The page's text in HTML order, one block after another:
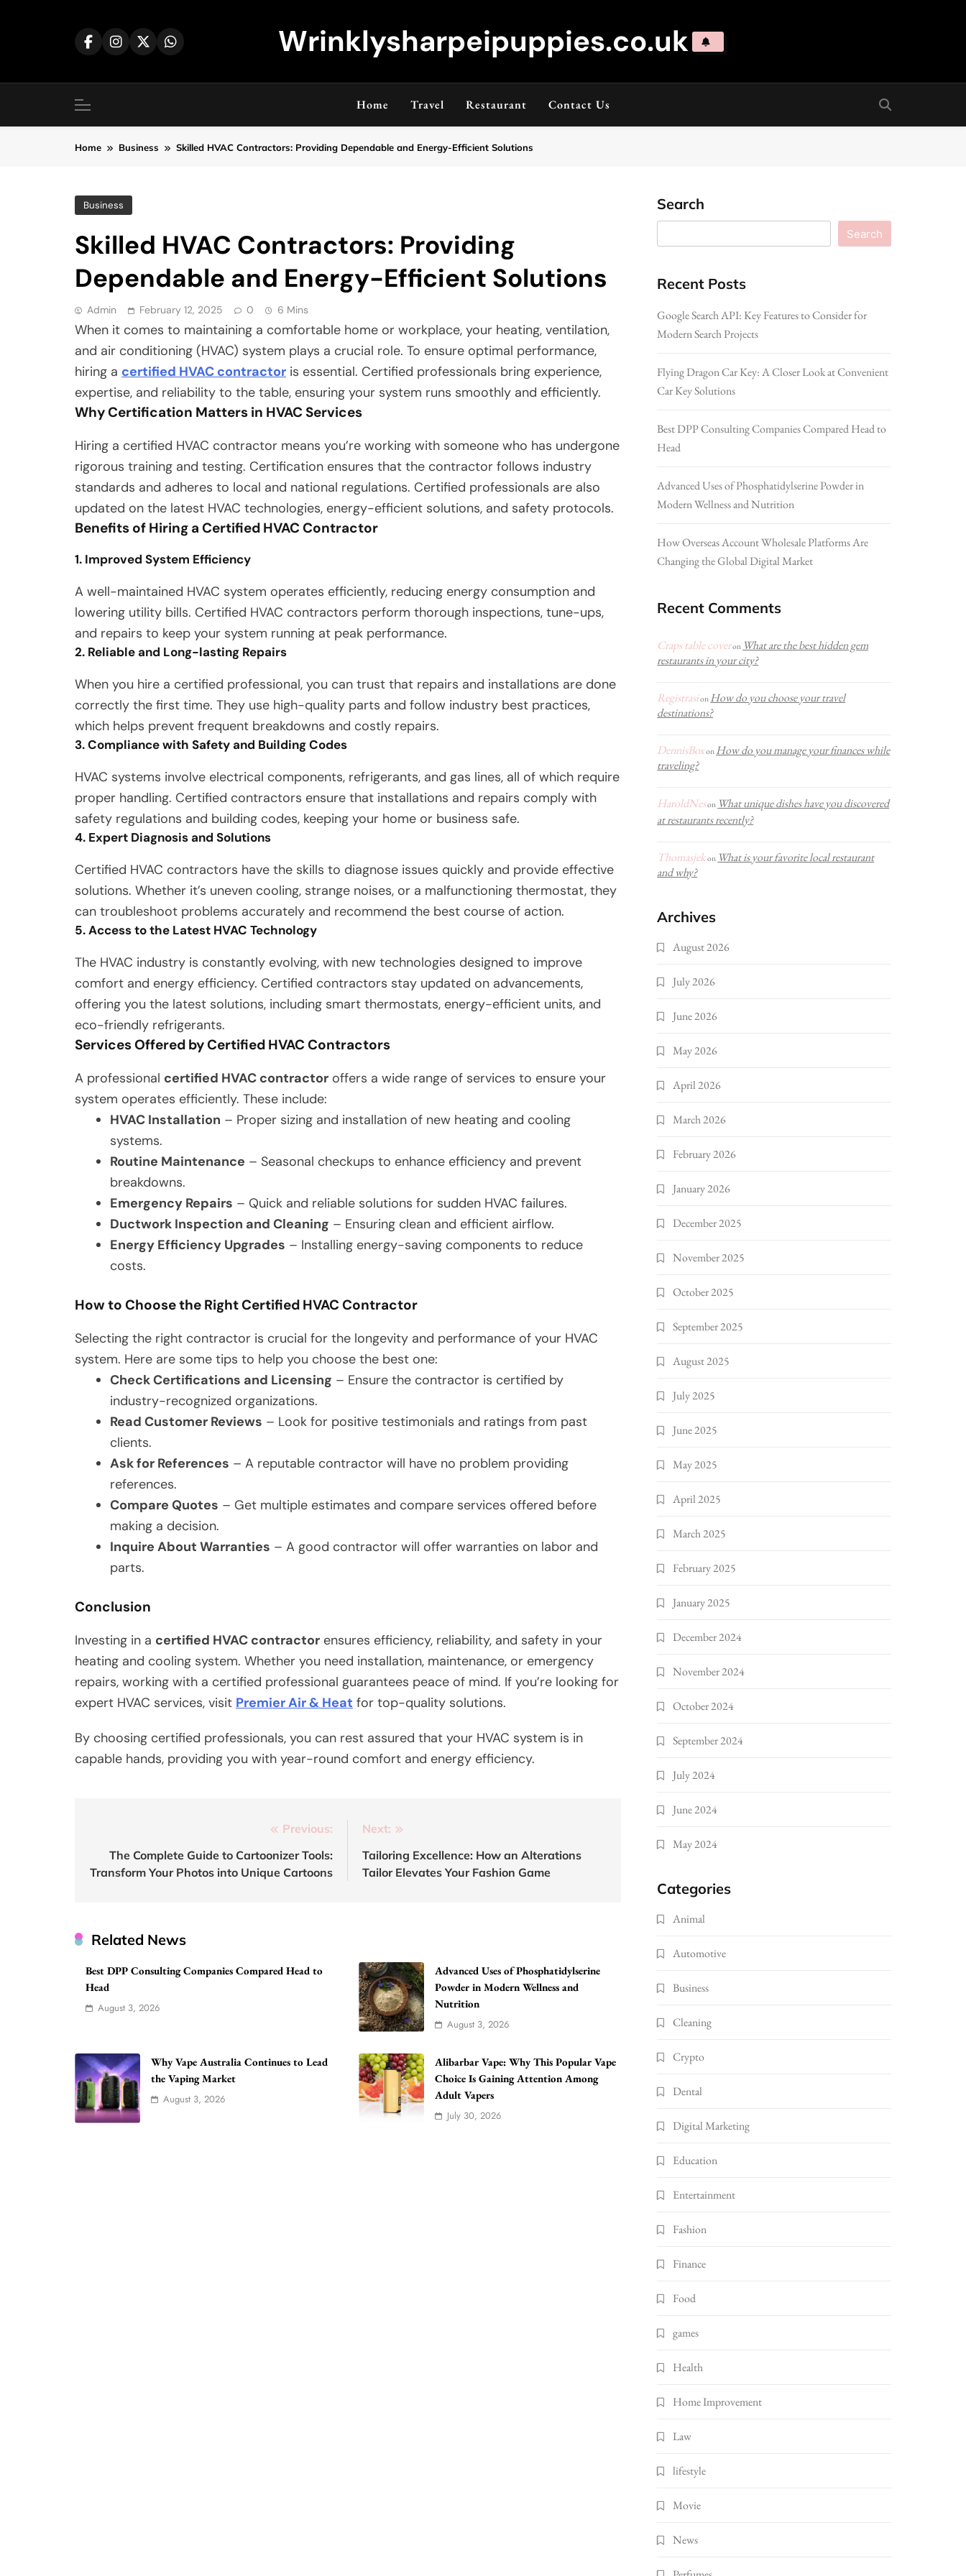
Wrinklysharpeipuppies.co.uk
Home Travel Restaurant Contact Us
Home Business Skilled HVAC Contractors: Providing Dependable and Energy-Efficient Solutions
Business
Skilled HVAC Contractors: Providing
Dependable and Energy-Efficient Solutions
Admin February 12, 2025 0 6 Mins
When it comes to maintaining a comfortable home or workplace, your heating, ventilation,
and air conditioning (HVAC) system plays a crucial role. To ensure optimal performance,
hiring a certified HVAC contractor is essential. Certified professionals bring experience,
expertise, and reliability to the table, ensuring your system runs smoothly and efficiently.
Why Certification Matters in HVAC Services
Hiring a certified HVAC contractor means you’re working with someone who has undergone
rigorous training and testing. Certification ensures that the contractor follows industry
standards and adheres to local and national regulations. Certified professionals are also
updated on the latest HVAC technologies, energy-efficient solutions, and safety protocols.
Benefits of Hiring a Certified HVAC Contractor
1. Improved System Efficiency
A well-maintained HVAC system operates efficiently, reducing energy consumption and
lowering utility bills. Certified HVAC contractors perform thorough inspections, tune-ups,
and repairs to keep your system running at peak performance.
2. Reliable and Long-lasting Repairs
When you hire a certified professional, you can trust that repairs and installations are done
correctly the first time. They use high-quality parts and follow industry best practices,
which helps prevent frequent breakdowns and costly repairs.
3. Compliance with Safety and Building Codes
HVAC systems involve electrical components, refrigerants, and gas lines, all of which require
proper handling. Certified contractors ensure that installations and repairs comply with
safety regulations and building codes, keeping your home or business safe.
4. Expert Diagnosis and Solutions
Certified HVAC contractors have the skills to diagnose issues quickly and provide effective
solutions. Whether it’s uneven cooling, strange noises, or a malfunctioning thermostat, they
can troubleshoot problems accurately and recommend the best course of action.
5. Access to the Latest HVAC Technology
The HVAC industry is constantly evolving, with new technologies designed to improve
comfort and energy efficiency. Certified contractors stay updated on advancements,
offering you the latest solutions, including smart thermostats, energy-efficient units, and
eco-friendly refrigerants.
Services Offered by Certified HVAC Contractors
A professional certified HVAC contractor offers a wide range of services to ensure your
system operates efficiently. These include:
HVAC Installation – Proper sizing and installation of new heating and cooling
systems.
Routine Maintenance – Seasonal checkups to enhance efficiency and prevent
breakdowns.
Emergency Repairs – Quick and reliable solutions for sudden HVAC failures.
Ductwork Inspection and Cleaning – Ensuring clean and efficient airflow.
Energy Efficiency Upgrades – Installing energy-saving components to reduce
costs.
How to Choose the Right Certified HVAC Contractor
Selecting the right contractor is crucial for the longevity and performance of your HVAC
system. Here are some tips to help you choose the best one:
Check Certifications and Licensing – Ensure the contractor is certified by
industry-recognized organizations.
Read Customer Reviews – Look for positive testimonials and ratings from past
clients.
Ask for References – A reputable contractor will have no problem providing
references.
Compare Quotes – Get multiple estimates and compare services offered before
making a decision.
Inquire About Warranties – A good contractor will offer warranties on labor and
parts.
Conclusion
Investing in a certified HVAC contractor ensures efficiency, reliability, and safety in your
heating and cooling system. Whether you need installation, maintenance, or emergency
repairs, working with a certified professional guarantees peace of mind. If you’re looking for
expert HVAC services, visit Premier Air & Heat for top-quality solutions.
By choosing certified professionals, you can rest assured that your HVAC system is in
capable hands, providing you with year-round comfort and energy efficiency.
navigation
Previous:
The Complete Guide to Cartoonizer Tools:
Transform Your Photos into Unique Cartoons
Next:
Tailoring Excellence: How an Alterations
Tailor Elevates Your Fashion Game
Related News
Best DPP Consulting Companies Compared Head to
Head
August 3, 2026
Advanced Uses of Phosphatidylserine
Powder in Modern Wellness and
Nutrition
August 3, 2026
Why Vape Australia Continues to Lead
the Vaping Market
August 3, 2026
Alibarbar Vape: Why This Popular Vape
Choice Is Gaining Attention Among
Adult Vapers
July 30, 2026
Search
Search
Recent Posts
Google Search API: Key Features to Consider for
Modern Search Projects
Flying Dragon Car Key: A Closer Look at Convenient
Car Key Solutions
Best DPP Consulting Companies Compared Head to
Head
Advanced Uses of Phosphatidylserine Powder in
Modern Wellness and Nutrition
How Overseas Account Wholesale Platforms Are
Changing the Global Digital Market
Recent Comments
Craps table coveron What are the best hidden gem
restaurants in your city?
Registrasion How do you choose your travel
destinations?
DennisBoxon How do you manage your finances while
traveling?
HaroldNeson What unique dishes have you discovered
at restaurants recently?
Thomasjekon What is your favorite local restaurant
and why?
Archives
August 2026
July 2026
June 2026
May 2026
April 2026
March 2026
February 2026
January 2026
December 2025
November 2025
October 2025
September 2025
August 2025
July 2025
June 2025
May 2025
April 2025
March 2025
February 2025
January 2025
December 2024
November 2024
October 2024
September 2024
July 2024
June 2024
May 2024
Categories
Animal
Automotive
Business
Cleaning
Crypto
Dental
Digital Marketing
Education
Entertainment
Fashion
Finance
Food
games
Health
Home Improvement
Law
lifestyle
Movie
News